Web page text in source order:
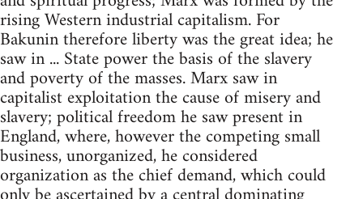
rising Western industrial capitalism. For
Bakunin therefore liberty was the great idea; he
saw in ... State power the basis of the slavery
and poverty of the masses. Marx saw in
capitalist exploitation the cause of misery and
slavery; political freedom he saw present in
England, where, however the competing small
business, unorganized, he considered
organization as the chief demand, which could